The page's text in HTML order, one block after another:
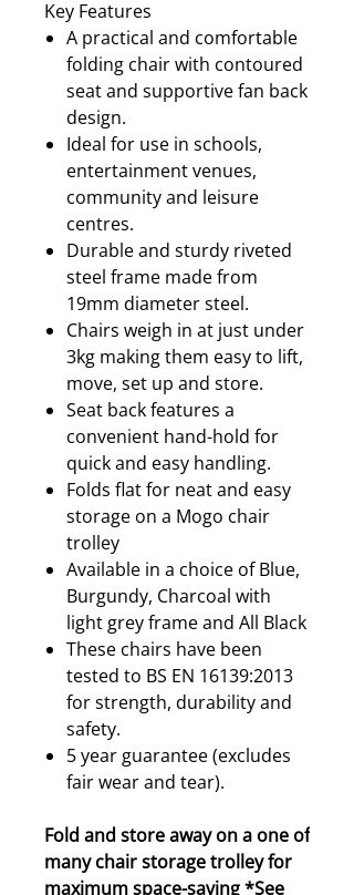
Key Features
A practical and comfortable
folding chair with contoured
seat and supportive fan back
design.
Ideal for use in schools,
entertainment venues,
community and leisure
centres.
Durable and sturdy riveted
steel frame made from
19mm diameter steel.
Chairs weigh in at just under
3kg making them easy to lift,
move, set up and store.
Seat back features a
convenient hand-hold for
quick and easy handling.
Folds flat for neat and easy
storage on a Mogo chair
trolley
Available in a choice of Blue,
Burgundy, Charcoal with
light grey frame and All Black
These chairs have been
tested to BS EN 16139:2013
for strength, durability and
safety.
5 year guarantee (excludes
fair wear and tear).
Fold and store away on a one of
many chair storage trolley for
maximum space-saving *See